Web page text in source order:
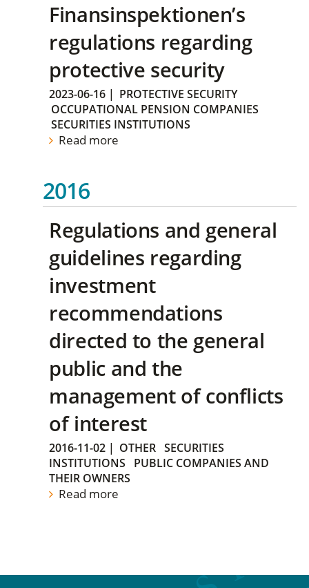
Finansinspektionen’s
regulations regarding
protective security
2023-06-16 | PROTECTIVE SECURITY
OCCUPATIONAL PENSION COMPANIES
SECURITIES INSTITUTIONS
Read more
2016
Regulations and general
guidelines regarding
investment
recommendations
directed to the general
public and the
management of conflicts
of interest
2016-11-02 | OTHER SECURITIES
INSTITUTIONS
PUBLIC COMPANIES AND
THEIR OWNERS
Read more